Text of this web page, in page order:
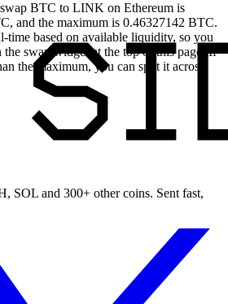
BTC to LINK on Ethereum is
and the maximum is 0.46327142 BTC.
time based on available liquidity, so you
swap widget at the top of this page. If
the maximum, you can split it across
SOL and 300+ other coins. Sent fast,